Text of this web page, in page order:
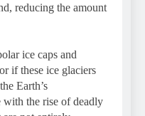
reducing the amount
ice caps and
if these ice glaciers
Earth’s
with the rise of deadly